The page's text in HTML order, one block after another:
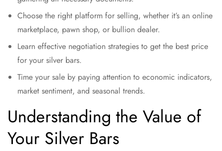
Choose the right platform for selling, whether it’s an online
marketplace, pawn shop, or bullion dealer.
Learn effective negotiation strategies to get the best price
for your silver bars.
Time your sale by paying attention to economic indicators,
market sentiment, and seasonal trends.
Understanding the Value of
Your Silver Bars